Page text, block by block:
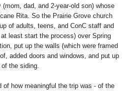
dad, and 2-year-old son) whose
Rita. So the Prairie Grove church
of adults, teens, and ConC staff and
least start the process) over Spring
put up the walls (which were framed
added doors and windows, and put up
the siding.
of how meaningful the trip was - of the